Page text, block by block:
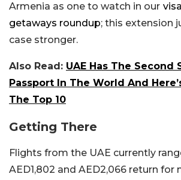
Armenia as one to watch in our
getaways roundup; this extension
case stronger.
Also Read: UAE Has The Second
Passport In The World And
The Top 10
Getting There
Flights from the UAE currently
AED1,802 and AED2,066 return for